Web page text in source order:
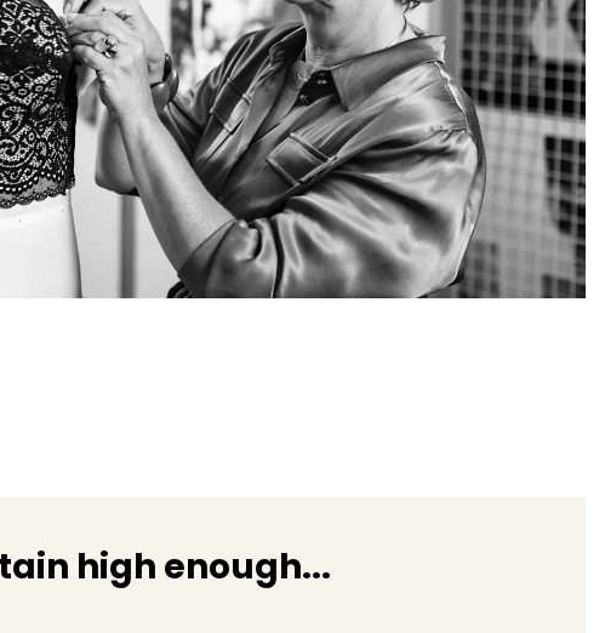
high enough...